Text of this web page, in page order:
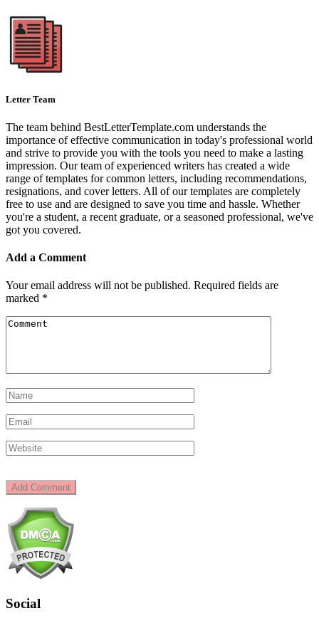
Letter Team
The team behind BestLetterTemplate.com understands the
importance of effective communication in today's professional world
and strive to provide you with the tools you need to make a lasting
impression. Our team of experienced writers has created a wide
range of templates for common letters, including recommendations,
resignations, and cover letters. All of our templates are completely
free to use and are designed to save you time and hassle. Whether
you're a student, a recent graduate, or a seasoned professional, we've
got you covered.
Add a Comment
Your email address will not be published. Required fields are
marked *
Social